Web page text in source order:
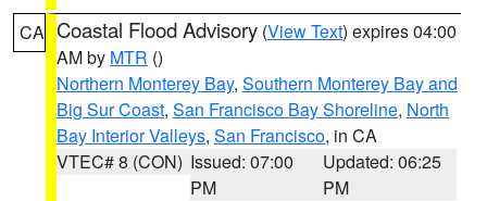
CA Coastal Flood Advisory (View Text) expires 04:00
AM by MTR ()
Northern Monterey Bay, Southern Monterey Bay and
Big Sur Coast, San Francisco Bay Shoreline, North
Bay Interior Valleys, San Francisco, in CA
VTEC# 8 (CON) Issued: 07:00
PM
Updated: 06:25
PM